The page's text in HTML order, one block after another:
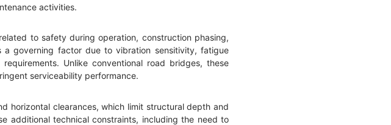
activities.
to safety during operation, construction phasing,
a governing factor due to vibration sensitivity, fatigue
Unlike conventional road bridges, these
serviceability performance.
horizontal clearances, which limit structural depth and
additional technical constraints, including the need to